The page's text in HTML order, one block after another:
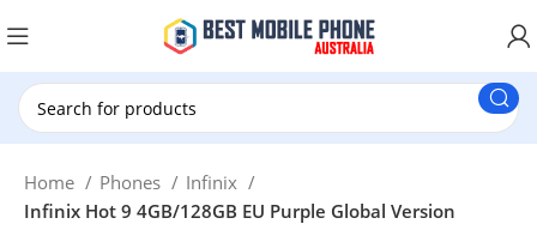
Home Phones
Infinix
Infinix Hot 9 4GB/128GB EU Purple Global Version
New Customer use GET20 for $20 Discount.